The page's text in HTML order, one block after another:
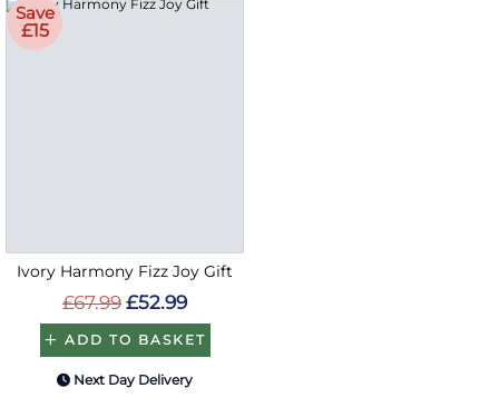
Save
£15
Ivory Harmony Fizz Joy Gift
£67.99 £52.99
ADD TO BASKET
Next Day Delivery